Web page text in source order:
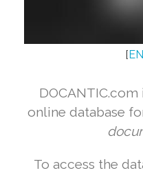
[
online database
To access the